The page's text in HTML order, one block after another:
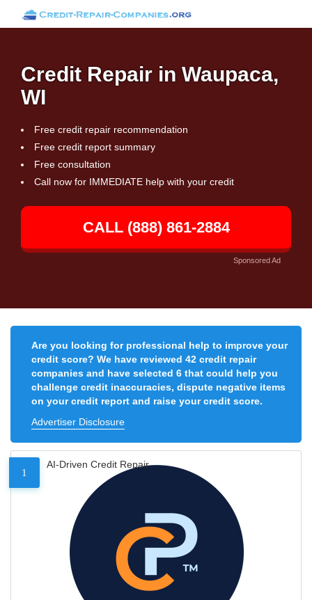
Credit Repair in Waupaca,
WI
Free credit repair recommendation
Free credit report summary
Free consultation
Call now for IMMEDIATE help with your credit
CALL (888) 861-2884
Sponsored Ad
Are you looking for professional help to improve your
credit score? We have reviewed 42 credit repair
companies and have selected 6 that could help you
challenge credit inaccuracies, dispute negative items
on your credit report and raise your credit score.
Advertiser Disclosure
1
AI-Driven Credit Repair